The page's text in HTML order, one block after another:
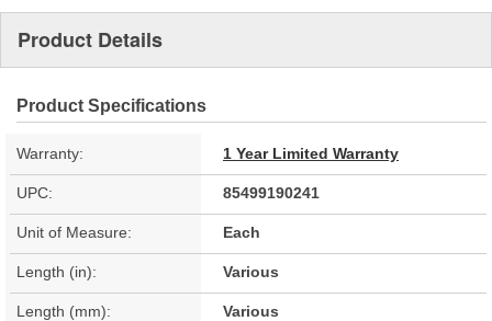
Product Details
Product Specifications
Warranty: 1 Year Limited Warranty
UPC: 85499190241
Unit of Measure: Each
Length (in): Various
Length (mm): Various